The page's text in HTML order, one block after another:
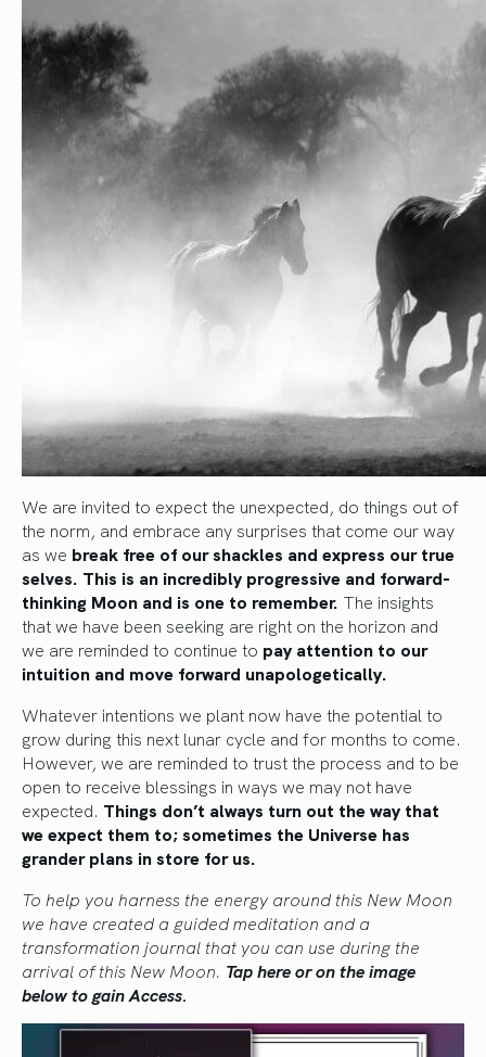
We are invited to expect the unexpected, do things out of
the norm, and embrace any surprises that come our way
as we break free of our shackles and express our true
selves. This is an incredibly progressive and forward-
thinking Moon and is one to remember. The insights
that we have been seeking are right on the horizon and
we are reminded to continue to pay attention to our
intuition and move forward unapologetically.
Whatever intentions we plant now have the potential to
grow during this next lunar cycle and for months to come.
However, we are reminded to trust the process and to be
open to receive blessings in ways we may not have
expected. Things don’t always turn out the way that
we expect them to; sometimes the Universe has
grander plans in store for us.
To help you harness the energy around this New Moon
we have created a guided meditation and a
transformation journal that you can use during the
arrival of this New Moon. Tap here or on the image
below to gain Access.